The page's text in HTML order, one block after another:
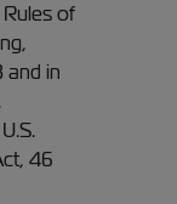
of
and in
46